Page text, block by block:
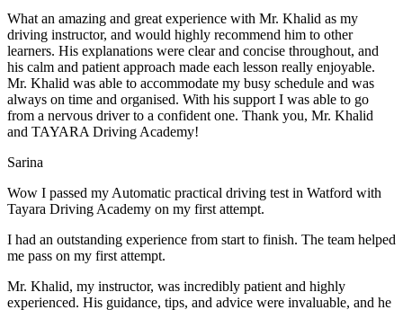
What an amazing and great experience with Mr. Khalid as my
driving instructor, and would highly recommend him to other
learners. His explanations were clear and concise throughout, and
his calm and patient approach made each lesson really enjoyable.
Mr. Khalid was able to accommodate my busy schedule and was
always on time and organised. With his support I was able to go
from a nervous driver to a confident one. Thank you, Mr. Khalid
and TAYARA Driving Academy!
Sarina
Wow I passed my Automatic practical driving test in Watford with
Tayara Driving Academy on my first attempt.
I had an outstanding experience from start to finish. The team helped
me pass on my first attempt.
Mr. Khalid, my instructor, was incredibly patient and highly
experienced. His guidance, tips, and advice were invaluable, and he